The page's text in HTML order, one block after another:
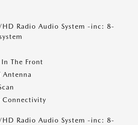
Radio Audio System -inc: 8-
The Front
Antenna
Connectivity
Radio Audio System -inc: 8-